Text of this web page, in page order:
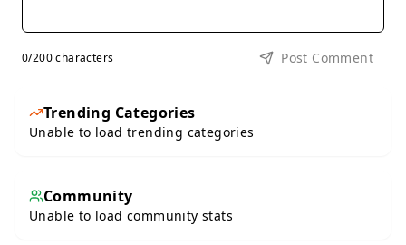
0/200 characters Post Comment
Trending Categories
Unable to load trending categories
Community
Unable to load community stats